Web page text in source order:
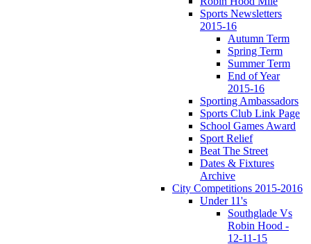
Sports Newsletters
2015-16
Autumn Term
Spring Term
Summer Term
End of Year
2015-16
Sporting Ambassadors
Sports Club Link Page
School Games Award
Sport Relief
Beat The Street
Dates & Fixtures
Archive
City Competitions 2015-2016
Under 11's
Southglade Vs
Robin Hood -
12-11-15